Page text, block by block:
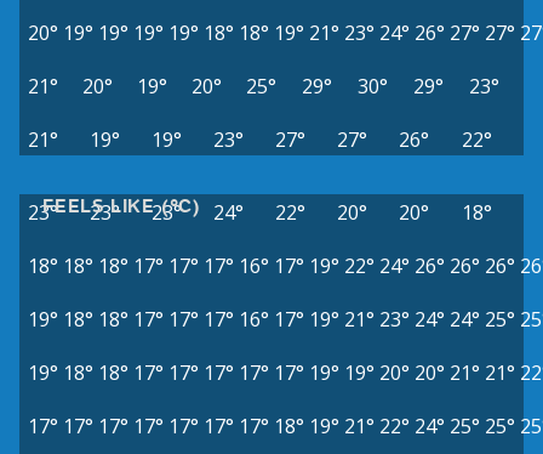
20° 19° 19° 19° 19° 18° 18° 19° 21° 23° 24° 26° 27° 27°
21°
20° 19° 20° 25° 29° 30° 29°
23°
21°
19° 19° 23° 27° 27° 26° 22°
FEELS LIKE (°C)
23° 23° 23° 24° 22° 20° 20°
18°
18° 18° 18° 17° 17° 17° 16° 17° 19° 22° 24° 26° 26° 26°
19° 18° 18° 17° 17° 17° 16° 17° 19° 21° 23° 24° 24° 25°
19° 18° 18° 17° 17° 17° 17° 17° 19° 19° 20° 20° 21° 21°
17° 17° 17° 17° 17° 17° 17° 18° 19° 21° 22° 24° 25° 25°